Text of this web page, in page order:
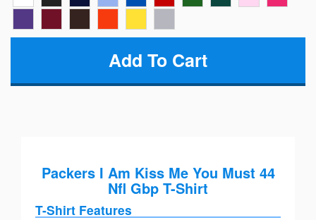
Packers I Am Kiss Me You Must 44
Nfl Gbp T-Shirt
T-Shirt Features